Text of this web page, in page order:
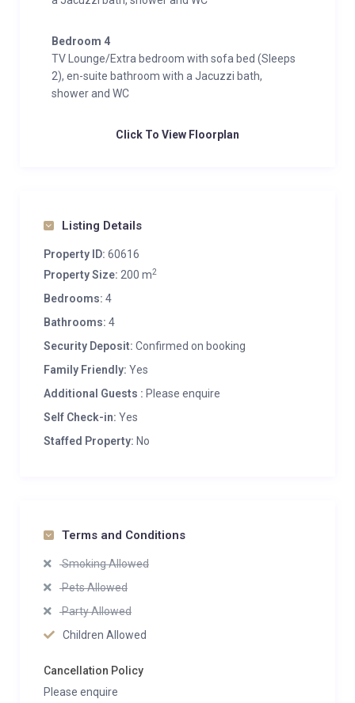
Bedroom 4
TV Lounge/Extra bedroom with sofa bed (Sleeps
2), en-suite bathroom with a Jacuzzi bath,
shower and WC
Click To View Floorplan
Listing Details
Property ID: 60616
Property Size: 200 m2
Bedrooms: 4
Bathrooms: 4
Security Deposit: Confirmed on booking
Family Friendly: Yes
Additional Guests : Please enquire
Self Check-in: Yes
Staffed Property: No
Terms and Conditions
Smoking Allowed
Pets Allowed
Party Allowed
Children Allowed
Cancellation Policy
Please enquire